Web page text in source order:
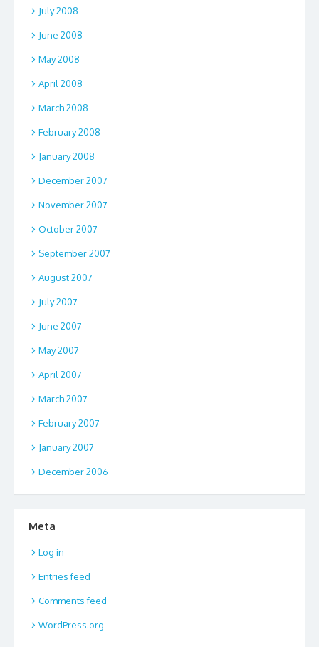
July 2008
June 2008
May 2008
April 2008
March 2008
February 2008
January 2008
December 2007
November 2007
October 2007
September 2007
August 2007
July 2007
June 2007
May 2007
April 2007
March 2007
February 2007
January 2007
December 2006
Meta
Log in
Entries feed
Comments feed
WordPress.org